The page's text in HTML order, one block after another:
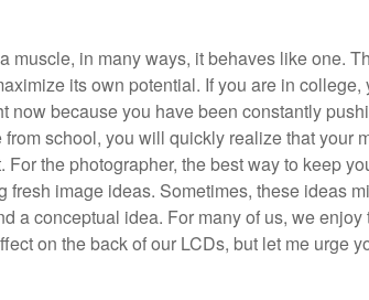
muscle, in many ways, it behaves like one.
its own potential. If you are in
now because you have been constantly
school, you will quickly realize that your
the photographer, the best way to keep
fresh image ideas. Sometimes, these ideas
a conceptual idea. For many of us, we
on the back of our LCDs, but let me urge